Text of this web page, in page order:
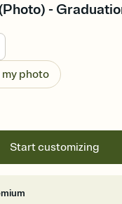
-
photo
Start customizing